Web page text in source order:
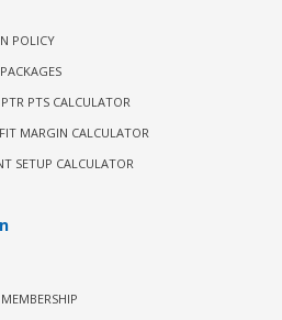
POLICY
PTS CALCULATOR
MARGIN CALCULATOR
SETUP CALCULATOR